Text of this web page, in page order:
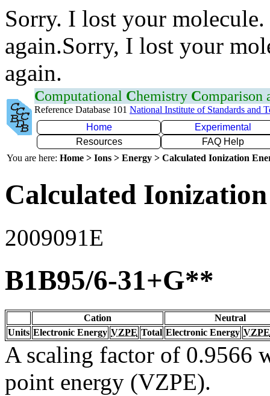
Sorry. I lost your
again.Sorry, I lost your
again.
Computational Chemistry Comparison
Reference Database 101 National Institute of Standards and
Home
Experimental
Resources
FAQ Help
You are here: Home > Ions > Energy > Calculated Ionization
Calculated
2009091E
B1B95/6-31+G**
Cation
Neutral
Units Electronic Energy VZPE Total Electronic Energy VZPE
A scaling factor of 0.9566
point energy (VZPE).